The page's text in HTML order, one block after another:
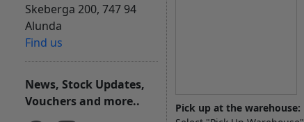
Skeberga 200, 747 94
Alunda
Find us
News, Stock Updates,
Vouchers and more..
Pick up at the warehouse: